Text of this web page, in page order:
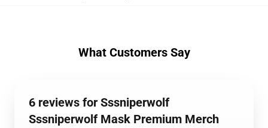
What Customers Say
6 reviews for Sssniperwolf
Sssniperwolf Mask Premium Merch